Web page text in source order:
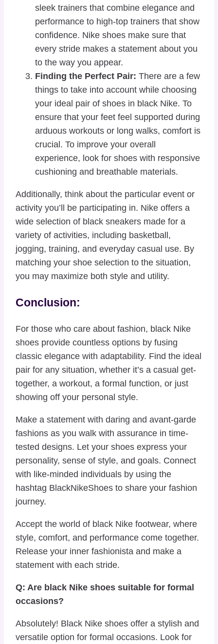
sleek trainers that combine elegance and
performance to high-top trainers that show
confidence. Nike shoes make sure that
every stride makes a statement about you
to the way you appear.
Finding the Perfect Pair: There are a few
things to take into account while choosing
your ideal pair of shoes in black Nike. To
ensure that your feet feel supported during
arduous workouts or long walks, comfort is
crucial. To improve your overall
experience, look for shoes with responsive
cushioning and breathable materials.
Additionally, think about the particular event or
activity you’ll be participating in. Nike offers a
wide selection of black sneakers made for a
variety of activities, including basketball,
jogging, training, and everyday casual use. By
matching your shoe selection to the situation,
you may maximize both style and utility.
Conclusion:
For those who care about fashion, black Nike
shoes provide countless options by fusing
classic elegance with adaptability. Find the ideal
pair for any situation, whether it’s a casual get-
together, a workout, a formal function, or just
showing off your personal style.
Make a statement with daring and avant-garde
fashions as you walk with assurance in time-
tested designs. Let your shoes express your
personality, sense of style, and goals. Connect
with like-minded individuals by using the
hashtag BlackNikeShoes to share your fashion
journey.
Accept the world of black Nike footwear, where
style, comfort, and performance come together.
Release your inner fashionista and make a
statement with each stride.
Q: Are black Nike shoes suitable for formal
occasions?
Absolutely! Black Nike shoes offer a stylish and
versatile option for formal occasions. Look for